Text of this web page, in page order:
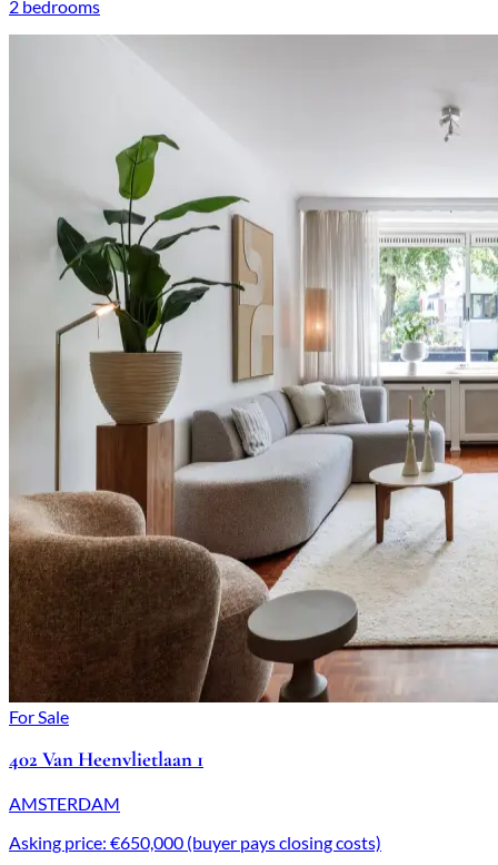
2 bedrooms
For Sale
402 Van Heenvlietlaan 1
AMSTERDAM
Asking price: €650,000 (buyer pays closing costs)